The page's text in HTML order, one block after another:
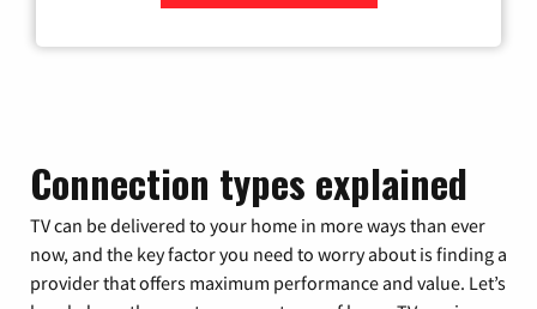
Connection types explained
TV can be delivered to your home in more ways than ever
now, and the key factor you need to worry about is finding a
provider that offers maximum performance and value. Let’s